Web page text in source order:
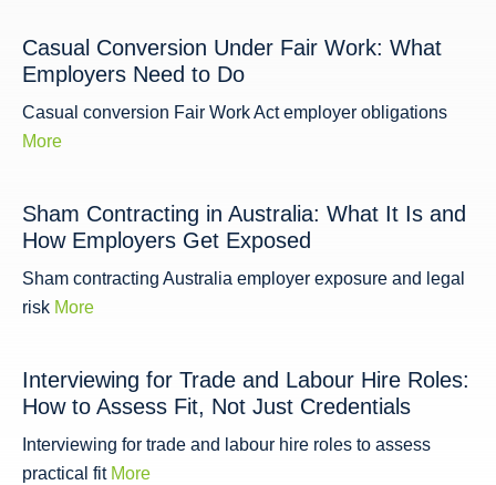
Casual Conversion Under Fair Work: What
Employers Need to Do
Casual conversion Fair Work Act employer obligations
More
Sham Contracting in Australia: What It Is and
How Employers Get Exposed
Sham contracting Australia employer exposure and legal
risk More
Interviewing for Trade and Labour Hire Roles:
How to Assess Fit, Not Just Credentials
Interviewing for trade and labour hire roles to assess
practical fit More